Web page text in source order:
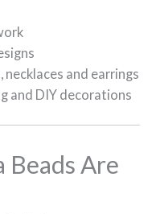
necklaces and earrings
and DIY decorations
Beads Are